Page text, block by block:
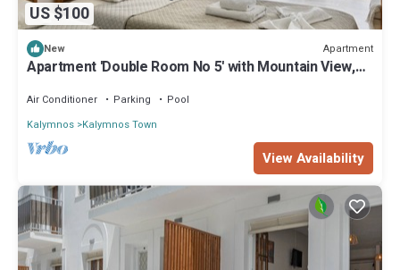
US $100
New Apartment
Apartment 'Double Room No 5' with Mountain View,
Air Conditioner Parking
Pool
Kalymnos Kalymnos Town
View Availability